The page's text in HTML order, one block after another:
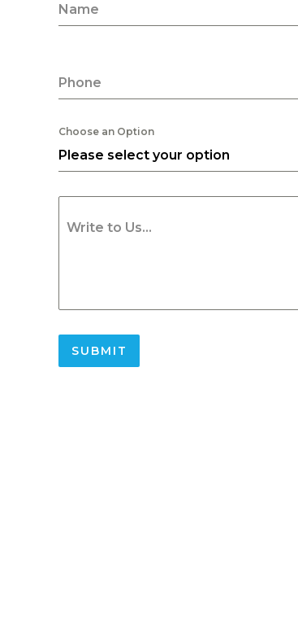
Name
Phone
Choose an Option
Please select your option
Write to Us...
SUBMIT